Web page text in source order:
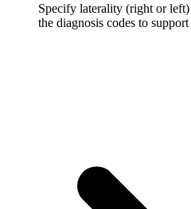
Specify laterality (right or
the diagnosis codes to